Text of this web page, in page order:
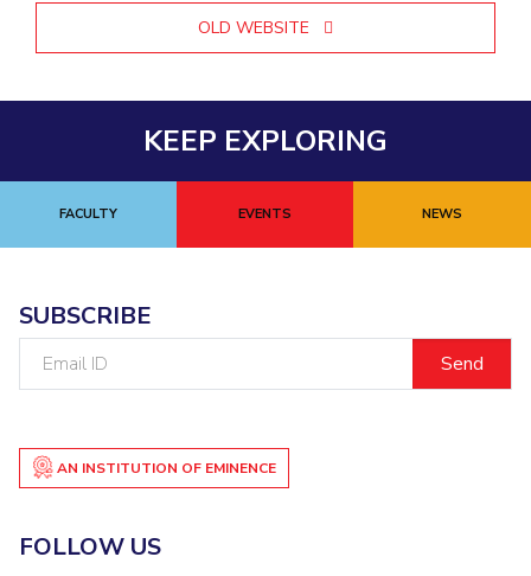
Academic Counselling Center Medical Center
E-Services Outreach IT Services Unit Central Workshop
OLD WEBSITE
KEEP EXPLORING
FACULTY EVENTS NEWS
SUBSCRIBE
AN INSTITUTION OF EMINENCE
FOLLOW US